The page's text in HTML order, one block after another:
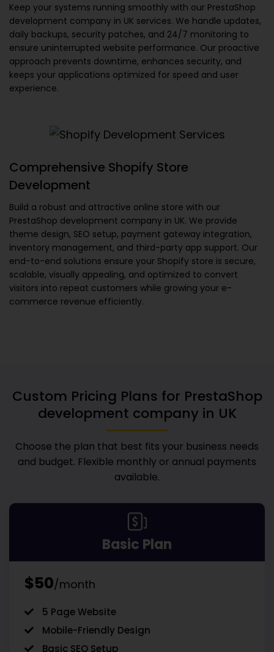
Keep your systems running smoothly with our PrestaShop
development company in UK services. We handle updates,
daily backups, security patches, and 24/7 monitoring to
ensure uninterrupted website performance. Our proactive
approach prevents downtime, enhances security, and
keeps your applications optimized for speed and user
experience.
Comprehensive Shopify Store
Development
Build a robust and attractive online store with our
PrestaShop development company in UK. We provide
theme design, SEO setup, payment gateway integration,
inventory management, and third-party app support. Our
end-to-end solutions ensure your Shopify store is secure,
scalable, visually appealing, and optimized to convert
visitors into repeat customers while growing your e-
commerce revenue efficiently.
Custom Pricing Plans for PrestaShop
development company in UK
Choose the plan that best fits your business needs
and budget. Flexible monthly or annual payments
available.
Basic Plan
$50/month
5 Page Website
Mobile-Friendly Design
Basic SEO Setup